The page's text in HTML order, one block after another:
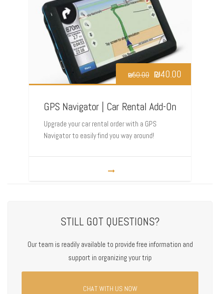
₪50.00 ₪40.00
GPS Navigator | Car Rental Add-On
Upgrade your car rental order with a GPS
Navigator to easily find you way around!
STILL GOT QUESTIONS?
Our team is readily available to provide free information and
support in organizing your trip
CHAT WITH US NOW